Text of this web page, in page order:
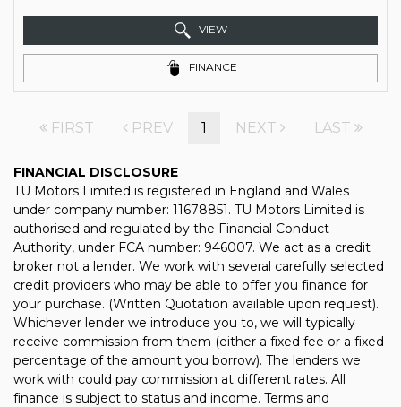
VIEW
FINANCE
FIRST PREV 1 NEXT LAST
FINANCIAL DISCLOSURE
TU Motors Limited is registered in England and Wales
under company number: 11678851. TU Motors Limited is
authorised and regulated by the Financial Conduct
Authority, under FCA number: 946007. We act as a credit
broker not a lender. We work with several carefully selected
credit providers who may be able to offer you finance for
your purchase. (Written Quotation available upon request).
Whichever lender we introduce you to, we will typically
receive commission from them (either a fixed fee or a fixed
percentage of the amount you borrow). The lenders we
work with could pay commission at different rates. All
finance is subject to status and income. Terms and